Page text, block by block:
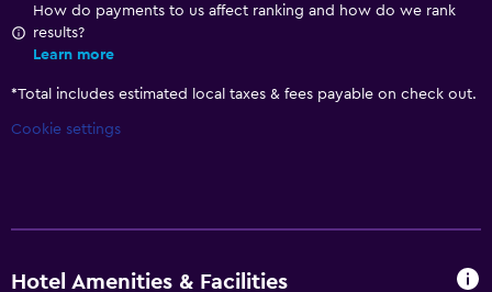
How do payments to us affect ranking and how do we rank
results?
Learn more
*Total includes estimated local taxes & fees payable on check out.
Cookie settings
Hotel Amenities & Facilities